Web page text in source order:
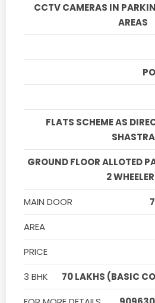
CCTV CAMERAS IN
AREAS
FLATS SCHEME AS
SHASTRA
GROUND FLOOR ALLOTED
2
MAIN DOOR
AREA
PRICE
3 BHK
70 LAKHS (BASIC